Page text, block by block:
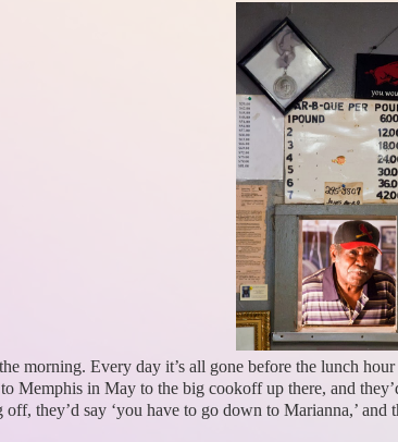
morning. Every day it’s all gone before the lunch
Memphis in May to the big cookoff up there, and
they’d say ‘you have to go down to Marianna,’ and